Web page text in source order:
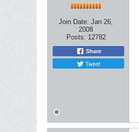
Join Date: Jan 26,
2008
Posts: 12782
Share
Tweet